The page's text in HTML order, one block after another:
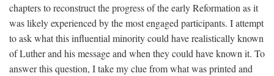
chapters to reconstruct the progress of the early Reformation as it
was likely experienced by the most engaged participants. I attempt
to ask what this influential minority could have realistically known
of Luther and his message and when they could have known it. To
answer this question, I take my clue from what was printed and